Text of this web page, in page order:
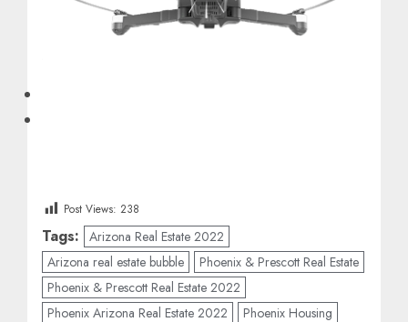
Post Views: 238
Tags: Arizona Real Estate 2022
Arizona real estate bubble
Phoenix & Prescott Real Estate
Phoenix & Prescott Real Estate 2022
Phoenix Arizona Real Estate 2022
Phoenix Housing